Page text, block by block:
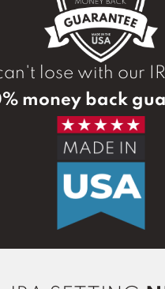
lose with our
money back